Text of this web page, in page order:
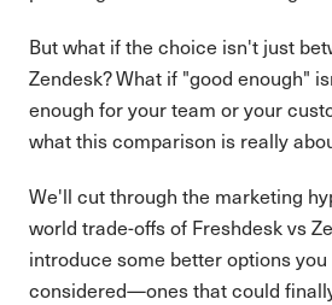
But what if the choice isn't just
Zendesk? What if "good enough"
enough for your team or your
what this comparison is really
We'll cut through the marketing
world trade-offs of Freshdesk vs
introduce some better options
considered—ones that could